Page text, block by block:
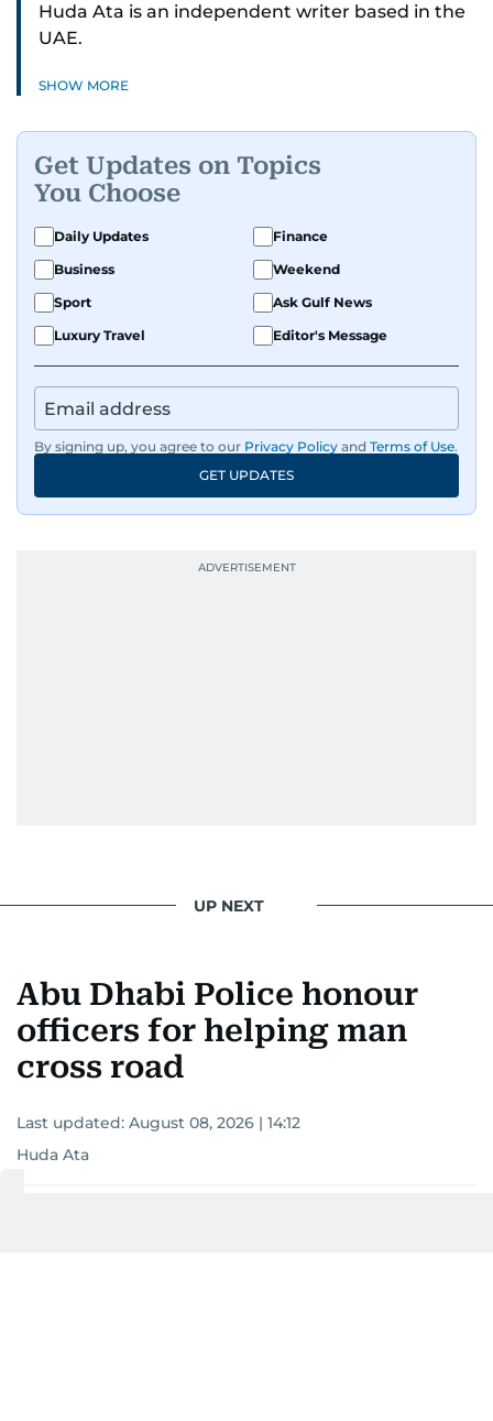
Huda Ata is an independent writer based in the
UAE.
SHOW MORE
Get Updates on Topics
You Choose
Daily Updates
Finance
Business
Weekend
Sport
Ask Gulf News
Luxury Travel
Editor's Message
By signing up, you agree to our Privacy Policy and Terms of Use.
GET UPDATES
UP NEXT
Abu Dhabi Police honour
officers for helping man
cross road
Last updated: August 08, 2026 | 14:12
Huda Ata